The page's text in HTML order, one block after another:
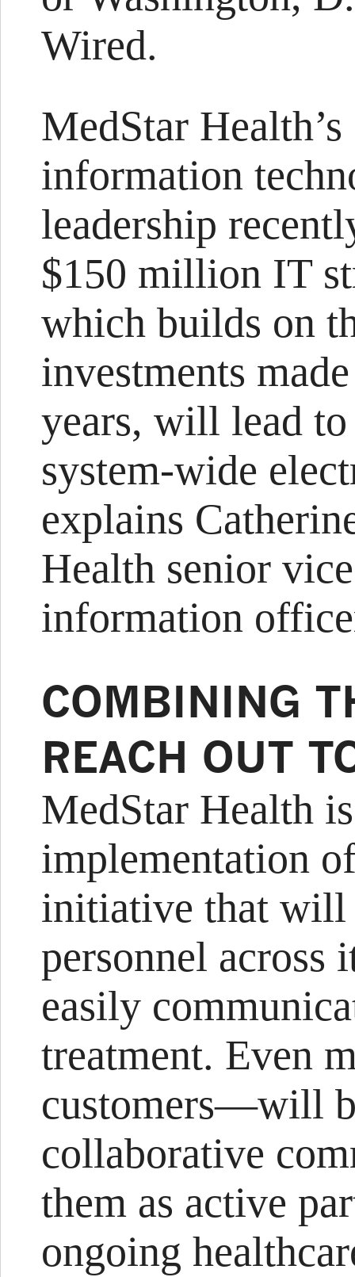
Wired.
MedStar
information
leadership
$150 million IT
which builds on
investments
years, will lead
system-wide
explains
Health senior
information
COMBINING
REACH OUT
MedStar Health
implementation
initiative that
personnel across
easily
treatment. Even
customers—will
collaborative
them as active
ongoing